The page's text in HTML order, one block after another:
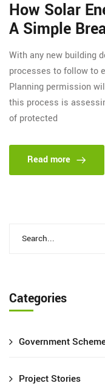
How Solar
A Simple
With any new building
processes to follow to
Planning permission
this process is
of protected
Read more
Categories
Government
Project Stories